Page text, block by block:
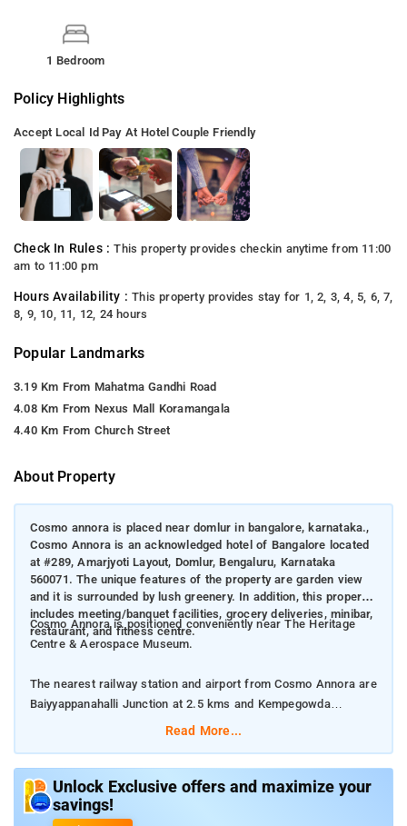
1 Bedroom
Policy Highlights
Accept Local Id Pay At Hotel Couple Friendly
Check In Rules :This property provides checkin anytime from 11:00
am to 11:00 pm
Hours Availability :This property provides stay for 1, 2, 3, 4, 5, 6, 7,
8, 9, 10, 11, 12, 24 hours
Popular Landmarks
3.19 Km From Mahatma Gandhi Road
4.08 Km From Nexus Mall Koramangala
4.40 Km From Church Street
About Property
Cosmo annora is placed near domlur in bangalore, karnataka.,
Cosmo Annora is an acknowledged hotel of Bangalore located
at #289, Amarjyoti Layout, Domlur, Bengaluru, Karnataka
560071. The unique features of the property are garden view
and it is surrounded by lush greenery. In addition, this property
includes meeting/banquet facilities, grocery deliveries, minibar,
restaurant, and fitness centre.
Cosmo Annora is positioned conveniently near The Heritage
Centre & Aerospace Museum.
The nearest railway station and airport from Cosmo Annora are
Baiyyappanahalli Junction at 2.5 kms and Kempegowda
International Airport at 27 kms respectively.
Superior King Room, and Single Room.
Read More...
Unlock Exclusive offers and maximize your
savings!